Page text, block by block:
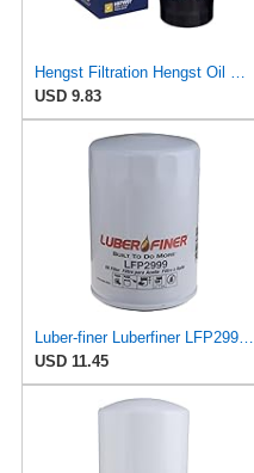
Hengst Filtration Hengst Oil Filter - Spin on - H97W07
USD 9.83
Luber-finer Luberfiner LFP2999 Engine Oil Filter Fits Select Chevrolet & GMC Pickups 6.6L Diesel
USD 11.45